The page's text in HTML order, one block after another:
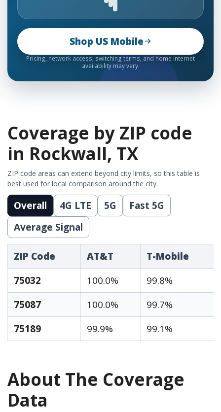
Shop US Mobile
Pricing, network access, switching terms, and home internet
availability may vary.
Coverage by ZIP code
in Rockwall, TX
ZIP code areas can extend beyond city limits, so this table is
best used for local comparison around the city.
Overall 4G LTE 5G
Fast 5G
Average Signal
ZIP Code AT&T
T-Mobile
75032
100.0%
99.8%
75087
100.0%
99.7%
75189
99.9% 99.1%
About The Coverage
Data